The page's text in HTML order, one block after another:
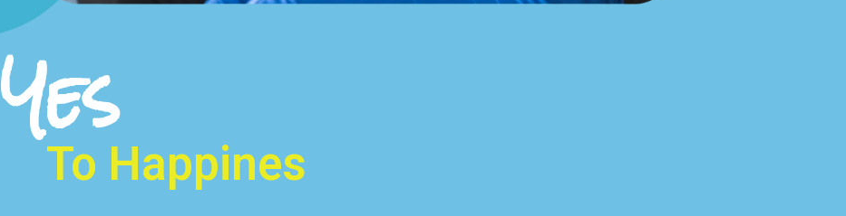
Yes
To Happines